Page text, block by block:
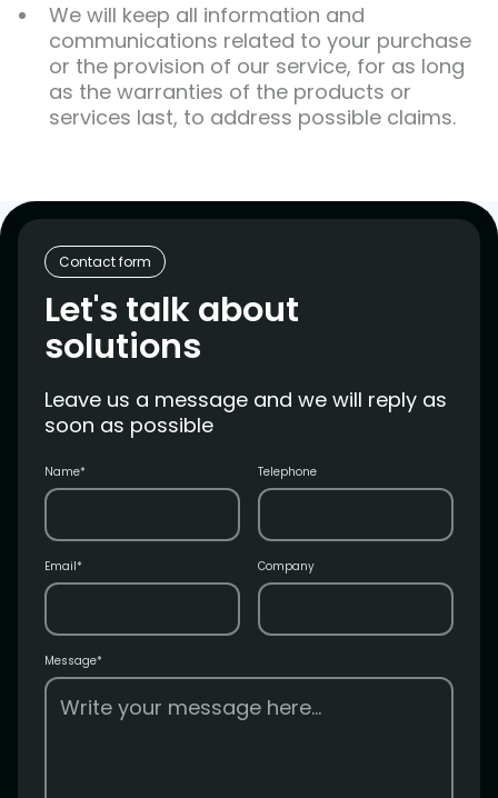
We will keep all information and
communications related to your purchase
or the provision of our service, for as long
as the warranties of the products or
services last, to address possible claims.
Contact form
Let's talk about
solutions
Leave us a message and we will reply as
soon as possible
Name* Telephone
Email* Company
Message*